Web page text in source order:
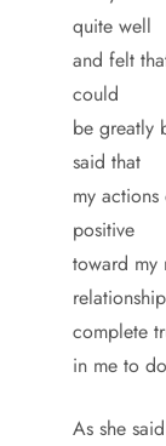
quite well
and felt
could
be greatly
said that
my
positive
toward my
complete
in me to
As she